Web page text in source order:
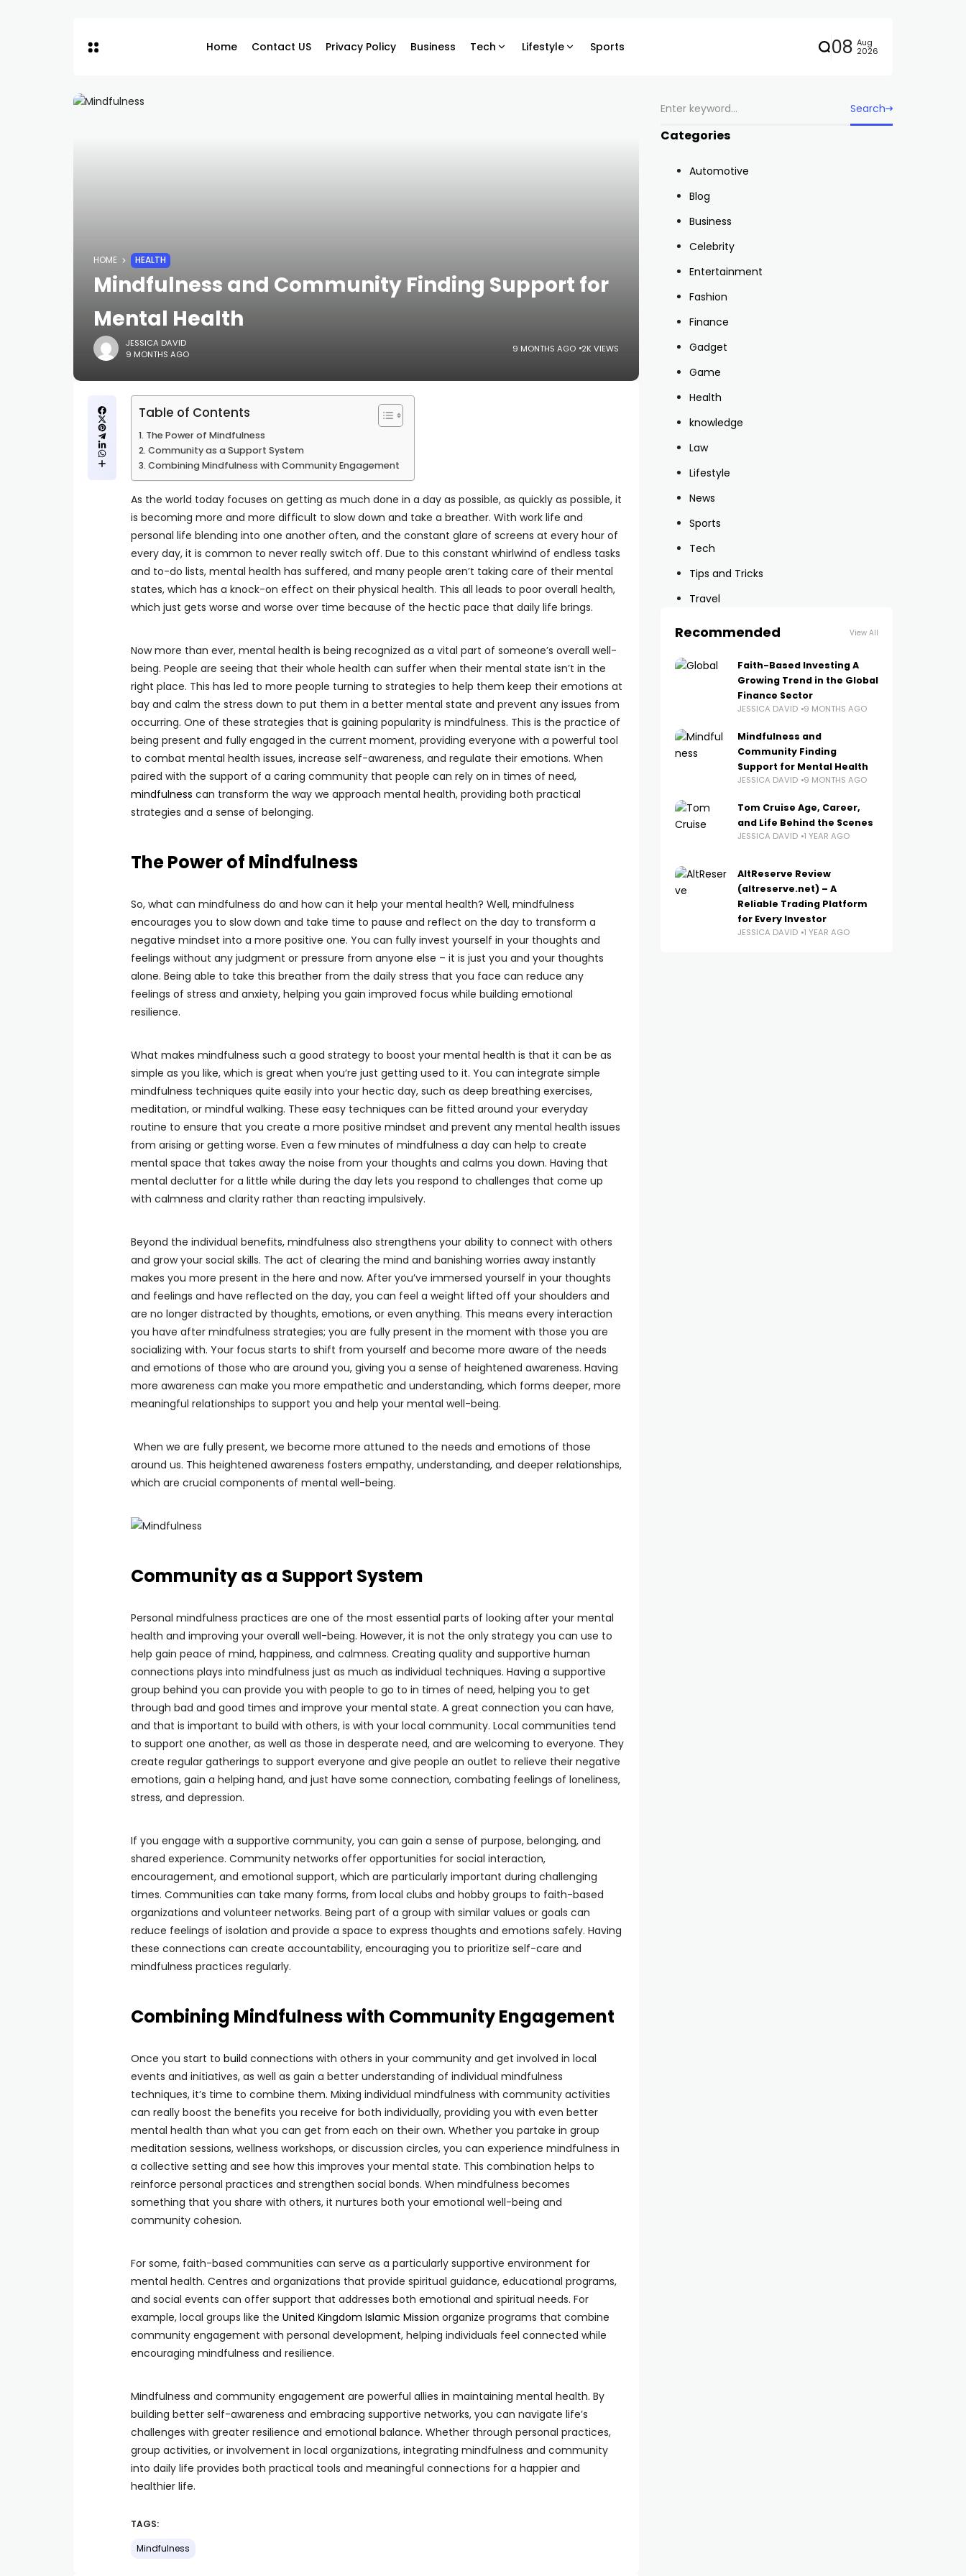
Home Contact US Privacy Policy Business Tech Lifestyle Sports 08 Aug
2026
HOME HEALTH
Mindfulness and Community Finding Support for
Mental Health
JESSICA DAVID
9 MONTHS AGO
9 MONTHS AGO 2K VIEWS
Table of Contents
The Power of Mindfulness
Community as a Support System
Combining Mindfulness with Community Engagement
As the world today focuses on getting as much done in a day as possible, as quickly as possible, it
is becoming more and more difficult to slow down and take a breather. With work life and
personal life blending into one another often, and the constant glare of screens at every hour of
every day, it is common to never really switch off. Due to this constant whirlwind of endless tasks
and to-do lists, mental health has suffered, and many people aren’t taking care of their mental
states, which has a knock-on effect on their physical health. This all leads to poor overall health,
which just gets worse and worse over time because of the hectic pace that daily life brings.
Now more than ever, mental health is being recognized as a vital part of someone’s overall well-
being. People are seeing that their whole health can suffer when their mental state isn’t in the
right place. This has led to more people turning to strategies to help them keep their emotions at
bay and calm the stress down to put them in a better mental state and prevent any issues from
occurring. One of these strategies that is gaining popularity is mindfulness. This is the practice of
being present and fully engaged in the current moment, providing everyone with a powerful tool
to combat mental health issues, increase self-awareness, and regulate their emotions. When
paired with the support of a caring community that people can rely on in times of need,
mindfulness can transform the way we approach mental health, providing both practical
strategies and a sense of belonging.
The Power of Mindfulness
So, what can mindfulness do and how can it help your mental health? Well, mindfulness
encourages you to slow down and take time to pause and reflect on the day to transform a
negative mindset into a more positive one. You can fully invest yourself in your thoughts and
feelings without any judgment or pressure from anyone else – it is just you and your thoughts
alone. Being able to take this breather from the daily stress that you face can reduce any
feelings of stress and anxiety, helping you gain improved focus while building emotional
resilience.
What makes mindfulness such a good strategy to boost your mental health is that it can be as
simple as you like, which is great when you’re just getting used to it. You can integrate simple
mindfulness techniques quite easily into your hectic day, such as deep breathing exercises,
meditation, or mindful walking. These easy techniques can be fitted around your everyday
routine to ensure that you create a more positive mindset and prevent any mental health issues
from arising or getting worse. Even a few minutes of mindfulness a day can help to create
mental space that takes away the noise from your thoughts and calms you down. Having that
mental declutter for a little while during the day lets you respond to challenges that come up
with calmness and clarity rather than reacting impulsively.
Beyond the individual benefits, mindfulness also strengthens your ability to connect with others
and grow your social skills. The act of clearing the mind and banishing worries away instantly
makes you more present in the here and now. After you’ve immersed yourself in your thoughts
and feelings and have reflected on the day, you can feel a weight lifted off your shoulders and
are no longer distracted by thoughts, emotions, or even anything. This means every interaction
you have after mindfulness strategies; you are fully present in the moment with those you are
socializing with. Your focus starts to shift from yourself and become more aware of the needs
and emotions of those who are around you, giving you a sense of heightened awareness. Having
more awareness can make you more empathetic and understanding, which forms deeper, more
meaningful relationships to support you and help your mental well-being.
When we are fully present, we become more attuned to the needs and emotions of those
around us. This heightened awareness fosters empathy, understanding, and deeper relationships,
which are crucial components of mental well-being.
Community as a Support System
Personal mindfulness practices are one of the most essential parts of looking after your mental
health and improving your overall well-being. However, it is not the only strategy you can use to
help gain peace of mind, happiness, and calmness. Creating quality and supportive human
connections plays into mindfulness just as much as individual techniques. Having a supportive
group behind you can provide you with people to go to in times of need, helping you to get
through bad and good times and improve your mental state. A great connection you can have,
and that is important to build with others, is with your local community. Local communities tend
to support one another, as well as those in desperate need, and are welcoming to everyone. They
create regular gatherings to support everyone and give people an outlet to relieve their negative
emotions, gain a helping hand, and just have some connection, combating feelings of loneliness,
stress, and depression.
If you engage with a supportive community, you can gain a sense of purpose, belonging, and
shared experience. Community networks offer opportunities for social interaction,
encouragement, and emotional support, which are particularly important during challenging
times. Communities can take many forms, from local clubs and hobby groups to faith-based
organizations and volunteer networks. Being part of a group with similar values or goals can
reduce feelings of isolation and provide a space to express thoughts and emotions safely. Having
these connections can create accountability, encouraging you to prioritize self-care and
mindfulness practices regularly.
Combining Mindfulness with Community Engagement
Once you start to build connections with others in your community and get involved in local
events and initiatives, as well as gain a better understanding of individual mindfulness
techniques, it’s time to combine them. Mixing individual mindfulness with community activities
can really boost the benefits you receive for both individually, providing you with even better
mental health than what you can get from each on their own. Whether you partake in group
meditation sessions, wellness workshops, or discussion circles, you can experience mindfulness in
a collective setting and see how this improves your mental state. This combination helps to
reinforce personal practices and strengthen social bonds. When mindfulness becomes
something that you share with others, it nurtures both your emotional well-being and
community cohesion.
For some, faith-based communities can serve as a particularly supportive environment for
mental health. Centres and organizations that provide spiritual guidance, educational programs,
and social events can offer support that addresses both emotional and spiritual needs. For
example, local groups like the United Kingdom Islamic Mission organize programs that combine
community engagement with personal development, helping individuals feel connected while
encouraging mindfulness and resilience.
Mindfulness and community engagement are powerful allies in maintaining mental health. By
building better self-awareness and embracing supportive networks, you can navigate life’s
challenges with greater resilience and emotional balance. Whether through personal practices,
group activities, or involvement in local organizations, integrating mindfulness and community
into daily life provides both practical tools and meaningful connections for a happier and
healthier life.
TAGS:
Mindfulness
Search
Categories
Automotive
Blog
Business
Celebrity
Entertainment
Fashion
Finance
Gadget
Game
Health
knowledge
Law
Lifestyle
News
Sports
Tech
Tips and Tricks
Travel
Recommended View All
Faith-Based Investing A
Growing Trend in the Global
Finance Sector
JESSICA DAVID 9 MONTHS AGO
Mindfulness and
Community Finding
Support for Mental Health
JESSICA DAVID 9 MONTHS AGO
Tom Cruise Age, Career,
and Life Behind the Scenes
JESSICA DAVID 1 YEAR AGO
AltReserve Review
(altreserve.net) – A
Reliable Trading Platform
for Every Investor
JESSICA DAVID 1 YEAR AGO